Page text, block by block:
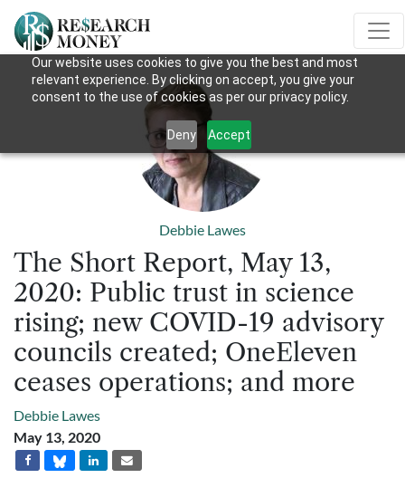
Our website uses cookies to give you the best and most
relevant experience. By clicking on accept, you give your
consent to the use of cookies as per our privacy policy.
Deny Accept
Debbie Lawes
The Short Report, May 13,
2020: Public trust in science
rising; new COVID-19 advisory
councils created; OneEleven
ceases operations; and more
Debbie Lawes
May 13, 2020